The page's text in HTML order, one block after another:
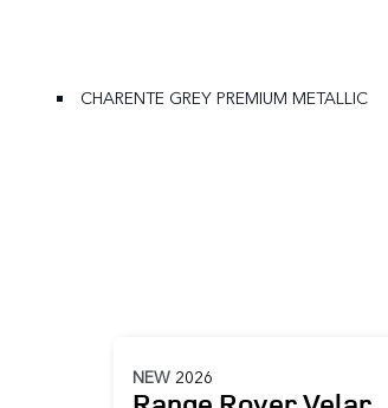
CHARENTE GREY PREMIUM METALLIC
NEW 2026